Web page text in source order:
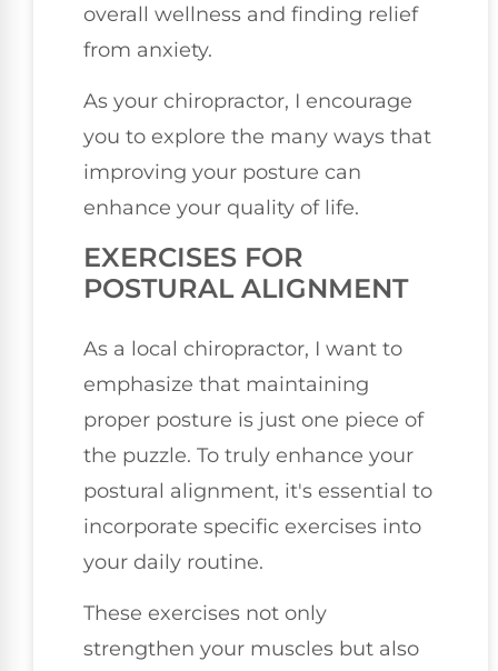
overall wellness and finding relief
from anxiety.
As your chiropractor, I encourage
you to explore the many ways that
improving your posture can
enhance your quality of life.
EXERCISES FOR
POSTURAL ALIGNMENT
As a local chiropractor, I want to
emphasize that maintaining
proper posture is just one piece of
the puzzle. To truly enhance your
postural alignment, it's essential to
incorporate specific exercises into
your daily routine.
These exercises not only
strengthen your muscles but also